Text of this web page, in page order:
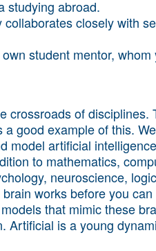
studying abroad.
closely with
student mentor,
crossroads of disciplines.
good example of this.
model artificial
to mathematics,
neuroscience,
works before you
that mimic these
Artificial is a young